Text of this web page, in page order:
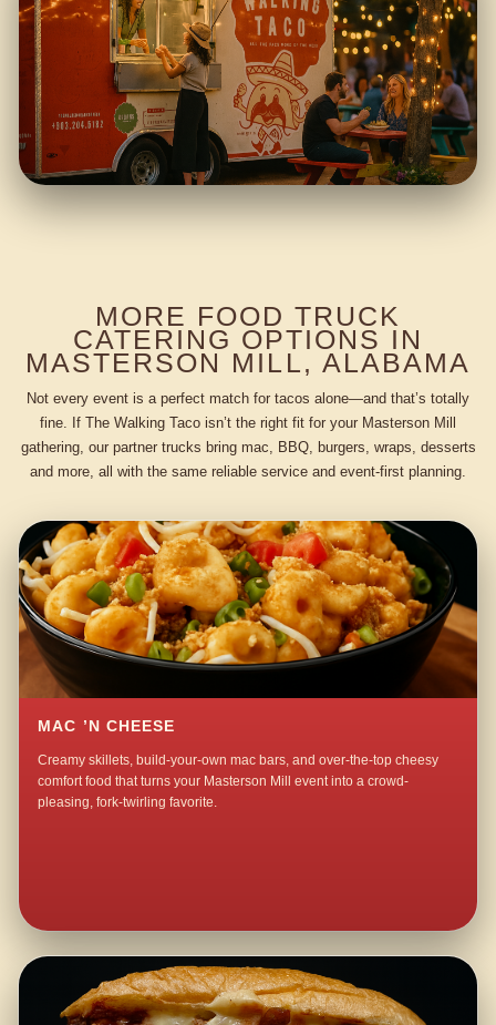
MORE FOOD TRUCK
CATERING OPTIONS IN
MASTERSON MILL, ALABAMA
Not every event is a perfect match for tacos alone—and that’s totally
fine. If The Walking Taco isn’t the right fit for your Masterson Mill
gathering, our partner trucks bring mac, BBQ, burgers, wraps, desserts
and more, all with the same reliable service and event-first planning.
MAC ’N CHEESE
Creamy skillets, build-your-own mac bars, and over-the-top cheesy
comfort food that turns your Masterson Mill event into a crowd-
pleasing, fork-twirling favorite.